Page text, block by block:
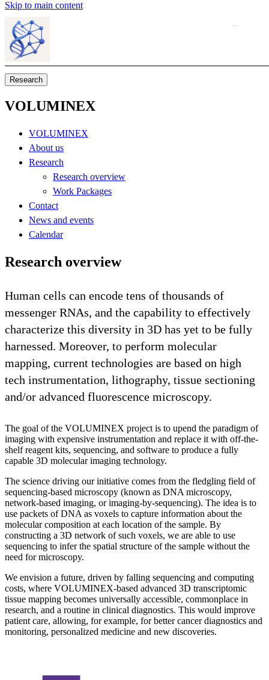
Skip to main content
Research
VOLUMINEX
VOLUMINEX
About us
Research
Research overview
Work Packages
Contact
News and events
Calendar
Research overview
Human cells can encode tens of thousands of
messenger RNAs, and the capability to effectively
characterize this diversity in 3D has yet to be fully
harnessed. Moreover, to perform molecular
mapping, current technologies are based on high
tech instrumentation, lithography, tissue sectioning
and/or advanced fluorescence microscopy.
The goal of the VOLUMINEX project is to upend the paradigm of
imaging with expensive instrumentation and replace it with off-the-
shelf reagent kits, sequencing, and software to produce a fully
capable 3D molecular imaging technology.
The science driving our initiative comes from the fledgling field of
sequencing-based microscopy (known as DNA microscopy,
network-based imaging, or imaging-by-sequencing). The idea is to
use packets of DNA as voxels to capture information about the
molecular composition at each location of the sample. By
constructing a 3D network of such voxels, we are able to use
sequencing to infer the spatial structure of the sample without the
need for microscopy.
We envision a future, driven by falling sequencing and computing
costs, where VOLUMINEX-based advanced 3D transcriptomic
tissue mapping becomes universally accessible, commonplace in
research, and a routine in clinical diagnostics. This would improve
patient care, allowing, for example, for better cancer diagnostics and
monitoring, personalized medicine and new discoveries.